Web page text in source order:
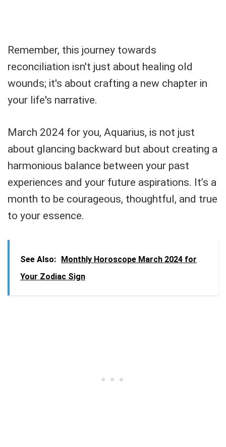
Remember, this journey towards
reconciliation isn't just about healing old
wounds; it's about crafting a new chapter in
your life's narrative.
March 2024 for you, Aquarius, is not just
about glancing backward but about creating a
harmonious balance between your past
experiences and your future aspirations. It’s a
month to be courageous, thoughtful, and true
to your essence.
See Also: Monthly Horoscope March 2024 for
Your Zodiac Sign